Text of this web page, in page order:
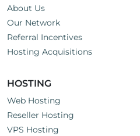
About Us
Our Network
Referral Incentives
Hosting Acquisitions
HOSTING
Web Hosting
Reseller Hosting
VPS Hosting